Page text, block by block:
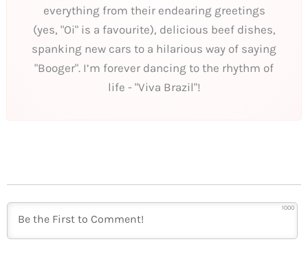
everything from their endearing greetings
(yes, "Oi" is a favourite), delicious beef dishes,
spanking new cars to a hilarious way of saying
"Booger". I’m forever dancing to the rhythm of
life - "Viva Brazil"!
1000